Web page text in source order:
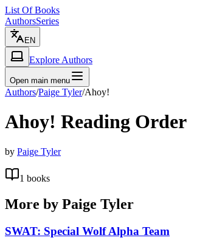
List Of Books
AuthorsSeries
EN
Explore Authors
Open main menu
Authors/Paige Tyler/Ahoy!
Ahoy! Reading Order
by Paige Tyler
1 books
More by Paige Tyler
SWAT: Special Wolf Alpha Team